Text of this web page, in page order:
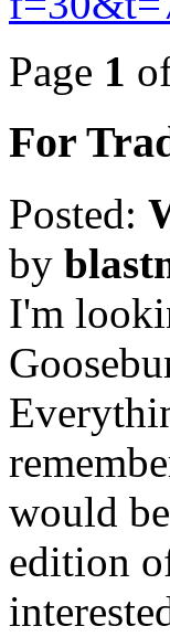
Page 1
For
Posted:
by
I'm
would
edition